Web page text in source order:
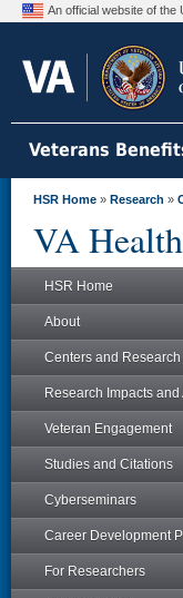
An official website of the
Veterans
HSR Home » Research »
VA
HSR Home
About
Centers and
Research Impacts and
Veteran Engagement
Studies and Citations
Cyberseminars
Career Development
For Researchers